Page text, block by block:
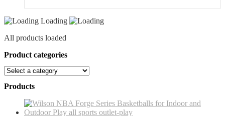
Loading
All products loaded
Product categories
Products